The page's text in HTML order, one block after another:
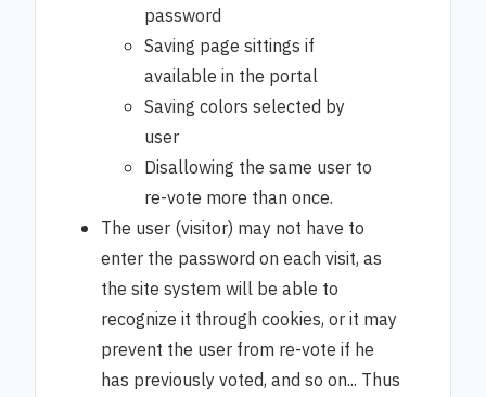
password
Saving page sittings if
available in the portal
Saving colors selected by
user
Disallowing the same user to
re-vote more than once.
The user (visitor) may not have to
enter the password on each visit, as
the site system will be able to
recognize it through cookies, or it may
prevent the user from re-vote if he
has previously voted, and so on... Thus